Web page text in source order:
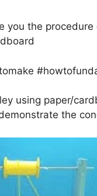
you the
using paper/
the